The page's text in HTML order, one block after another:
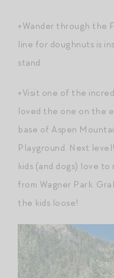
+Wander through the
line for doughnuts is
stand.
+Visit one of the
loved the one on the
base of Aspen
Playground. Next
kids (and dogs) love
from Wagner Park.
the kids loose!